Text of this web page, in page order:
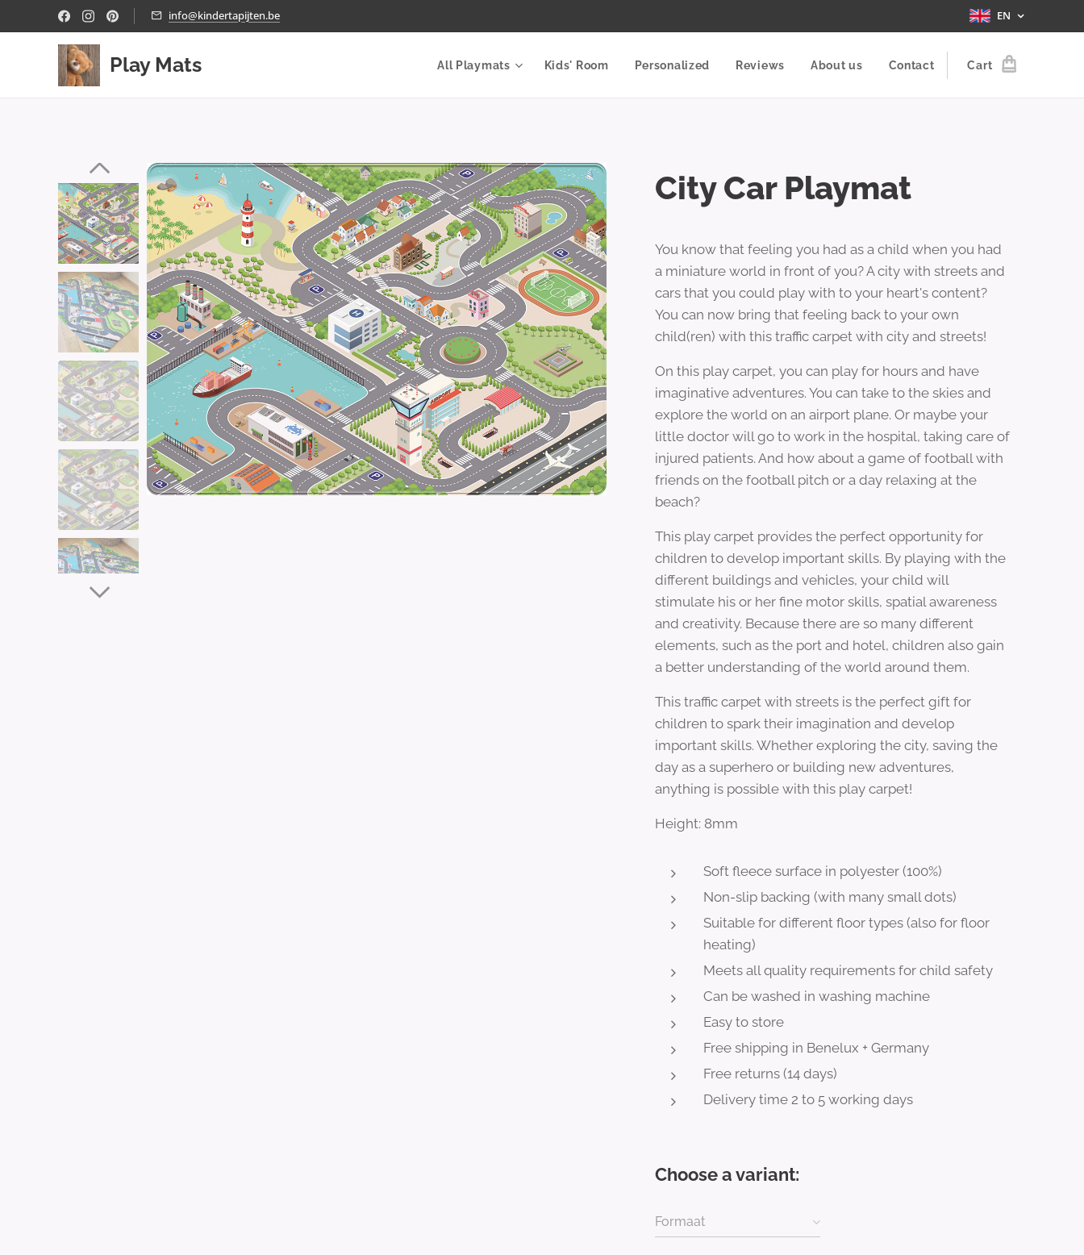
info@kindertapijten.be EN
Play Mats All Playmats Kids' Room Personalized Reviews About us Contact Cart
City Car Playmat
You know that feeling you had as a child when you had
a miniature world in front of you? A city with streets and
cars that you could play with to your heart's content?
You can now bring that feeling back to your own
child(ren) with this traffic carpet with city and streets!
On this play carpet, you can play for hours and have
imaginative adventures. You can take to the skies and
explore the world on an airport plane. Or maybe your
little doctor will go to work in the hospital, taking care of
injured patients. And how about a game of football with
friends on the football pitch or a day relaxing at the
beach?
This play carpet provides the perfect opportunity for
children to develop important skills. By playing with the
different buildings and vehicles, your child will
stimulate his or her fine motor skills, spatial awareness
and creativity. Because there are so many different
elements, such as the port and hotel, children also gain
a better understanding of the world around them.
This traffic carpet with streets is the perfect gift for
children to spark their imagination and develop
important skills. Whether exploring the city, saving the
day as a superhero or building new adventures,
anything is possible with this play carpet!
Height: 8mm
Soft fleece surface in polyester (100%)
Non-slip backing (with many small dots)
Suitable for different floor types (also for floor
heating)
Meets all quality requirements for child safety
Can be washed in washing machine
Easy to store
Free shipping in Benelux + Germany
Free returns (14 days)
Delivery time 2 to 5 working days
Choose a variant:
Formaat